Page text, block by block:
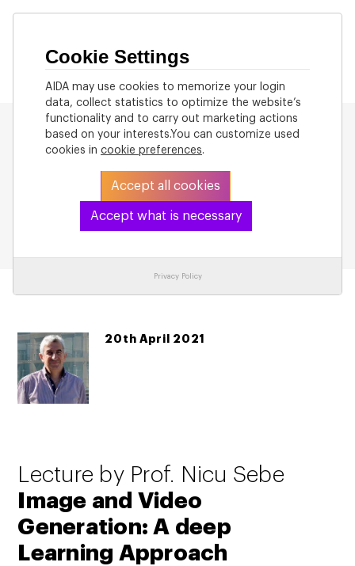
20th April 2021
Lecture by Prof. Nicu Sebe
Image and Video
Generation: A deep
Learning Approach
Cookie Settings
AIDA may use cookies to memorize your login
data, collect statistics to optimize the website’s
functionality and to carry out marketing actions
based on your interests.You can customize used
cookies in cookie preferences.
Accept all cookies
Accept what is necessary
Privacy Policy